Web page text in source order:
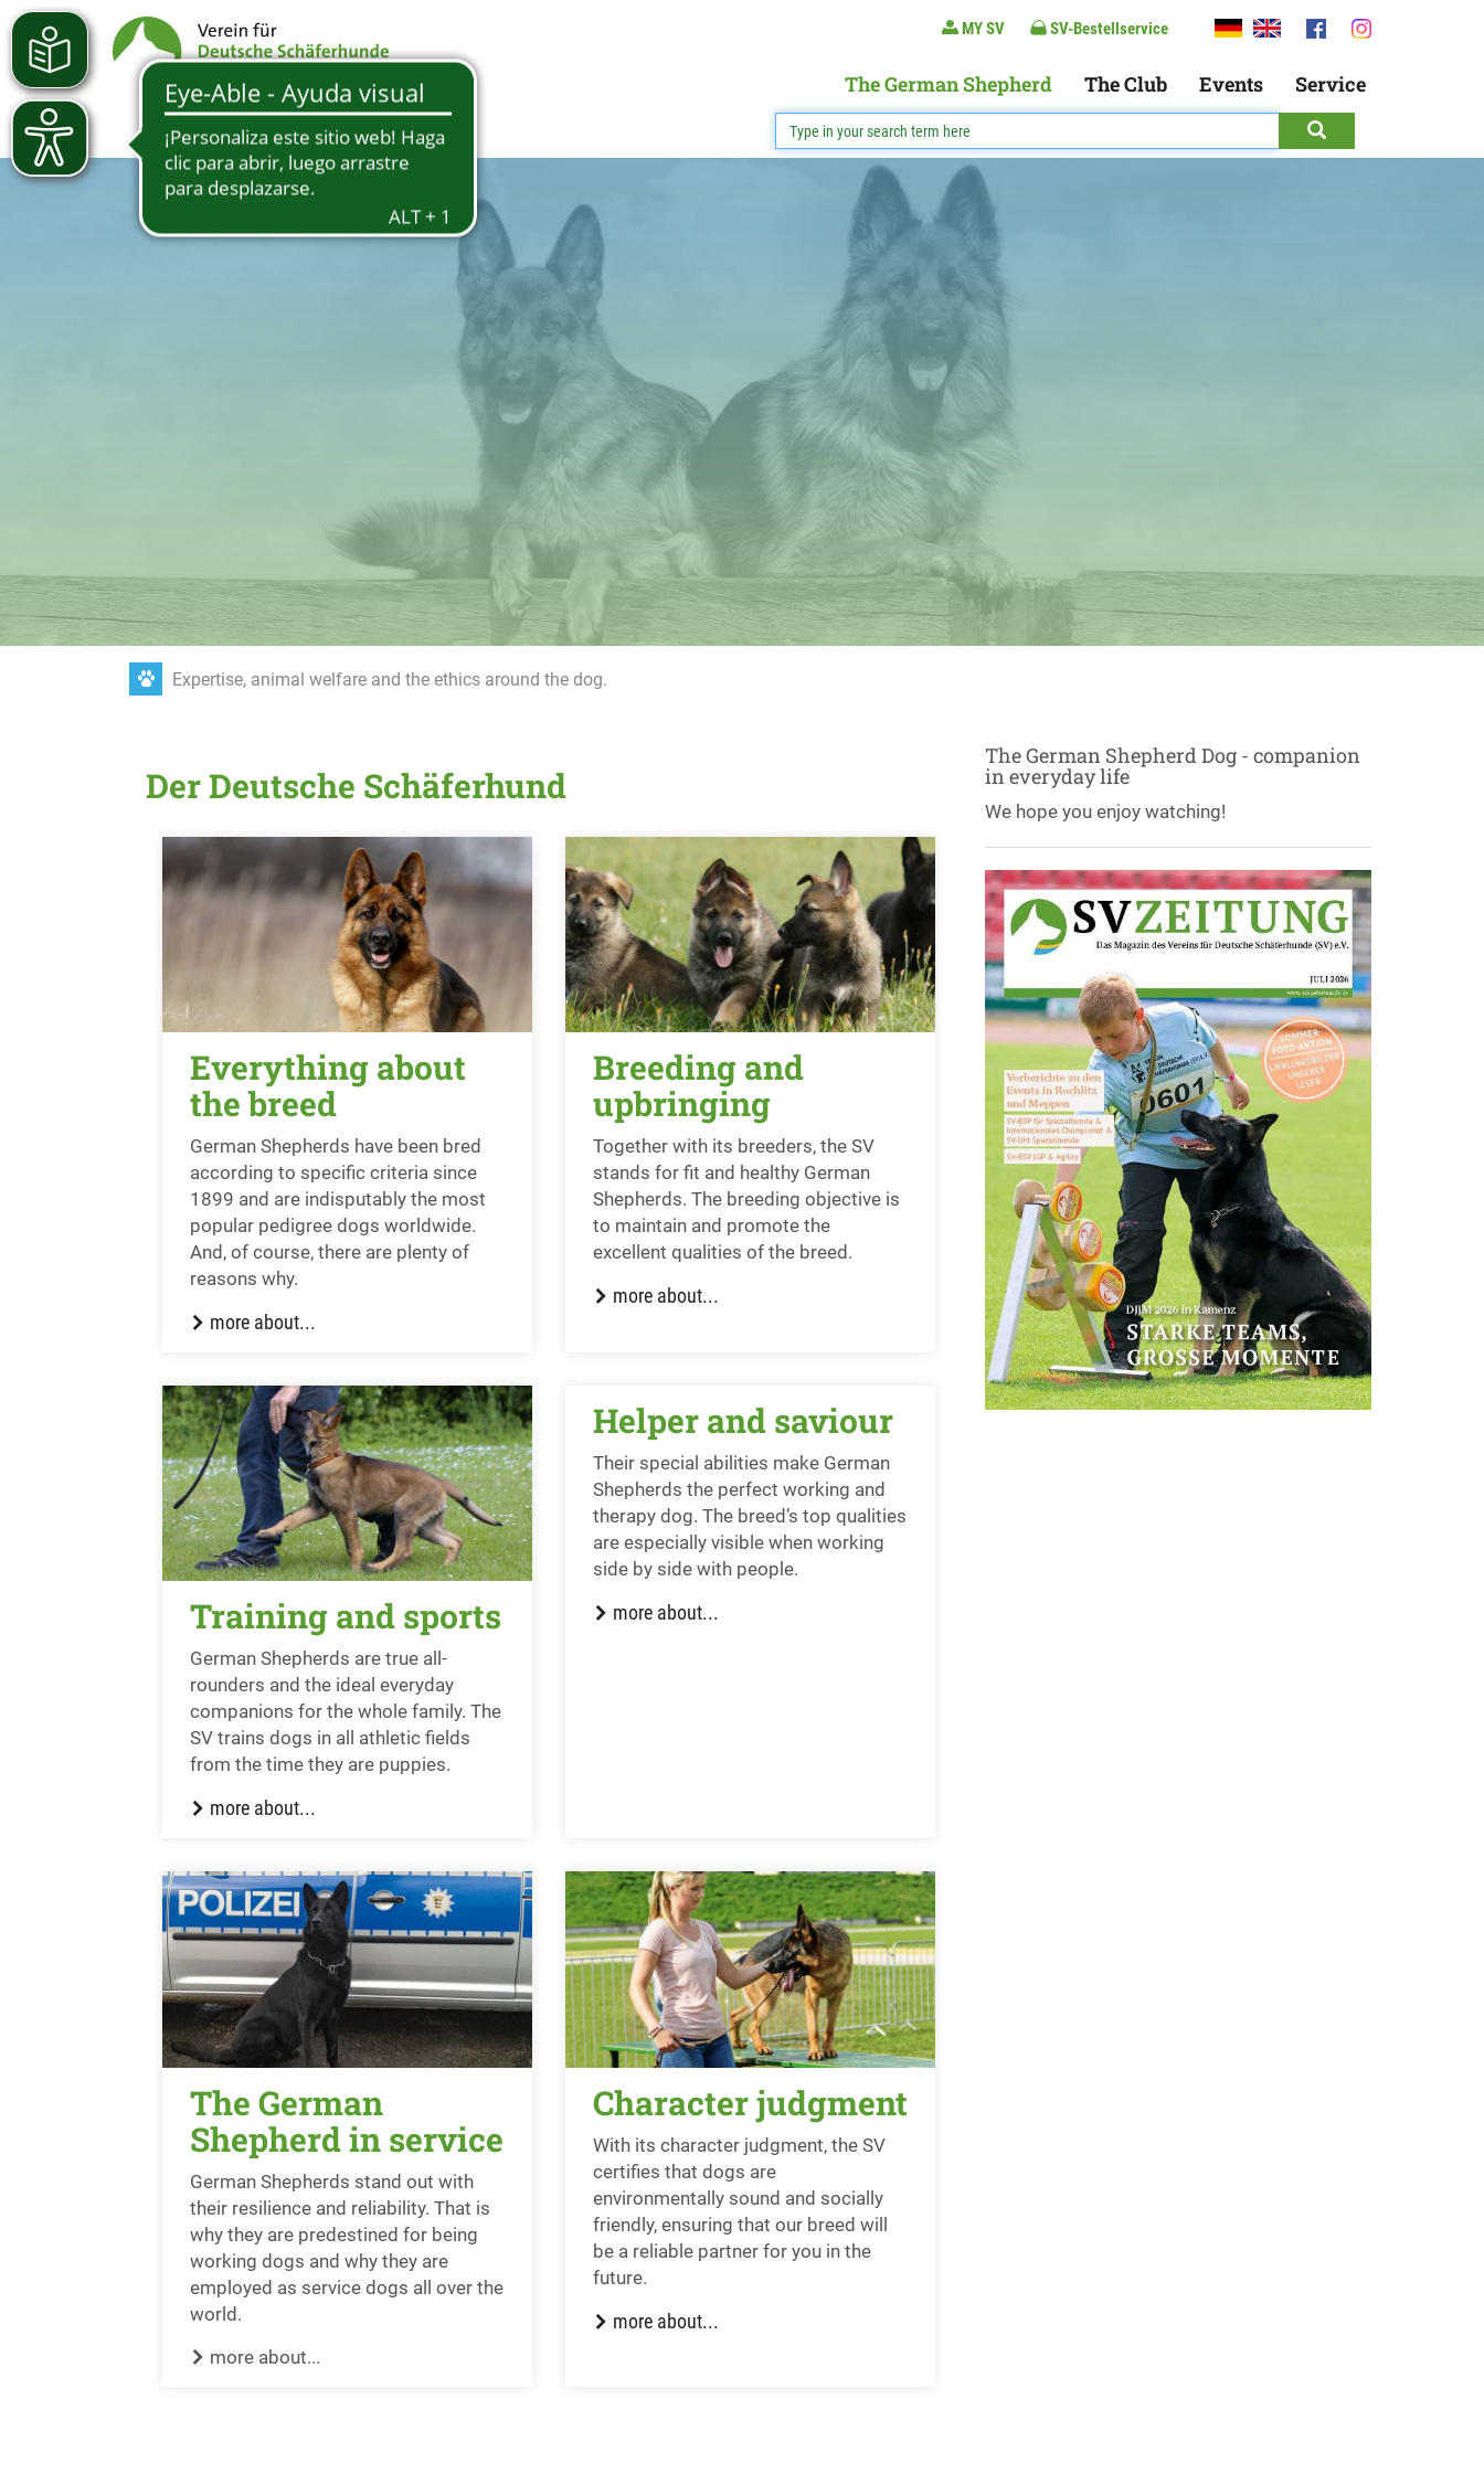
MY SV SV-Bestellservice
The German Shepherd The Club Events Service
Expertise, animal welfare and the ethics around the dog.
Der Deutsche Schäferhund
Everything about
the breed
German Shepherds have been bred
according to specific criteria since
1899 and are indisputably the most
popular pedigree dogs worldwide.
And, of course, there are plenty of
reasons why.
more about...
Breeding and
upbringing
Together with its breeders, the SV
stands for fit and healthy German
Shepherds. The breeding objective is
to maintain and promote the
excellent qualities of the breed.
more about...
Training and sports
German Shepherds are true all-
rounders and the ideal everyday
companions for the whole family. The
SV trains dogs in all athletic fields
from the time they are puppies.
more about...
Helper and saviour
Their special abilities make German
Shepherds the perfect working and
therapy dog. The breed’s top qualities
are especially visible when working
side by side with people.
more about...
The German
Shepherd in service
German Shepherds stand out with
their resilience and reliability. That is
why they are predestined for being
working dogs and why they are
employed as service dogs all over the
world.
more about...
Character judgment
With its character judgment, the SV
certifies that dogs are
environmentally sound and socially
friendly, ensuring that our breed will
be a reliable partner for you in the
future.
more about...
The German Shepherd Dog - companion
in everyday life
We hope you enjoy watching!